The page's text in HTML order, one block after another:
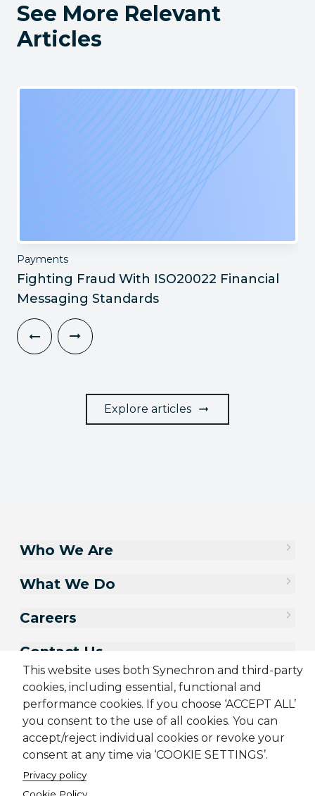
See More Relevant
Articles
Payments
Fighting Fraud With ISO20022 Financial
Messaging Standards
Explore articles
This website uses both Synechron and third-party
cookies, including essential, functional and
performance cookies. If you choose ‘ACCEPT ALL’
you consent to the use of all cookies. You can
accept/reject individual cookies or revoke your
consent at any time via ‘COOKIE SETTINGS’.
Privacy policy
Who We Are
What We Do
Careers
Contact Us